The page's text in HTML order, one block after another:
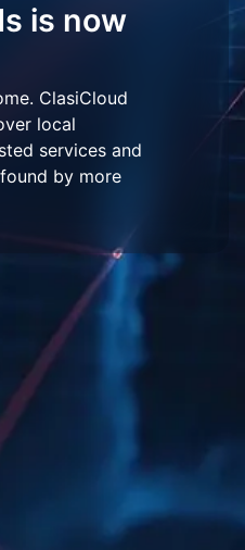
is now
ClasiCloud
local
services and
by more